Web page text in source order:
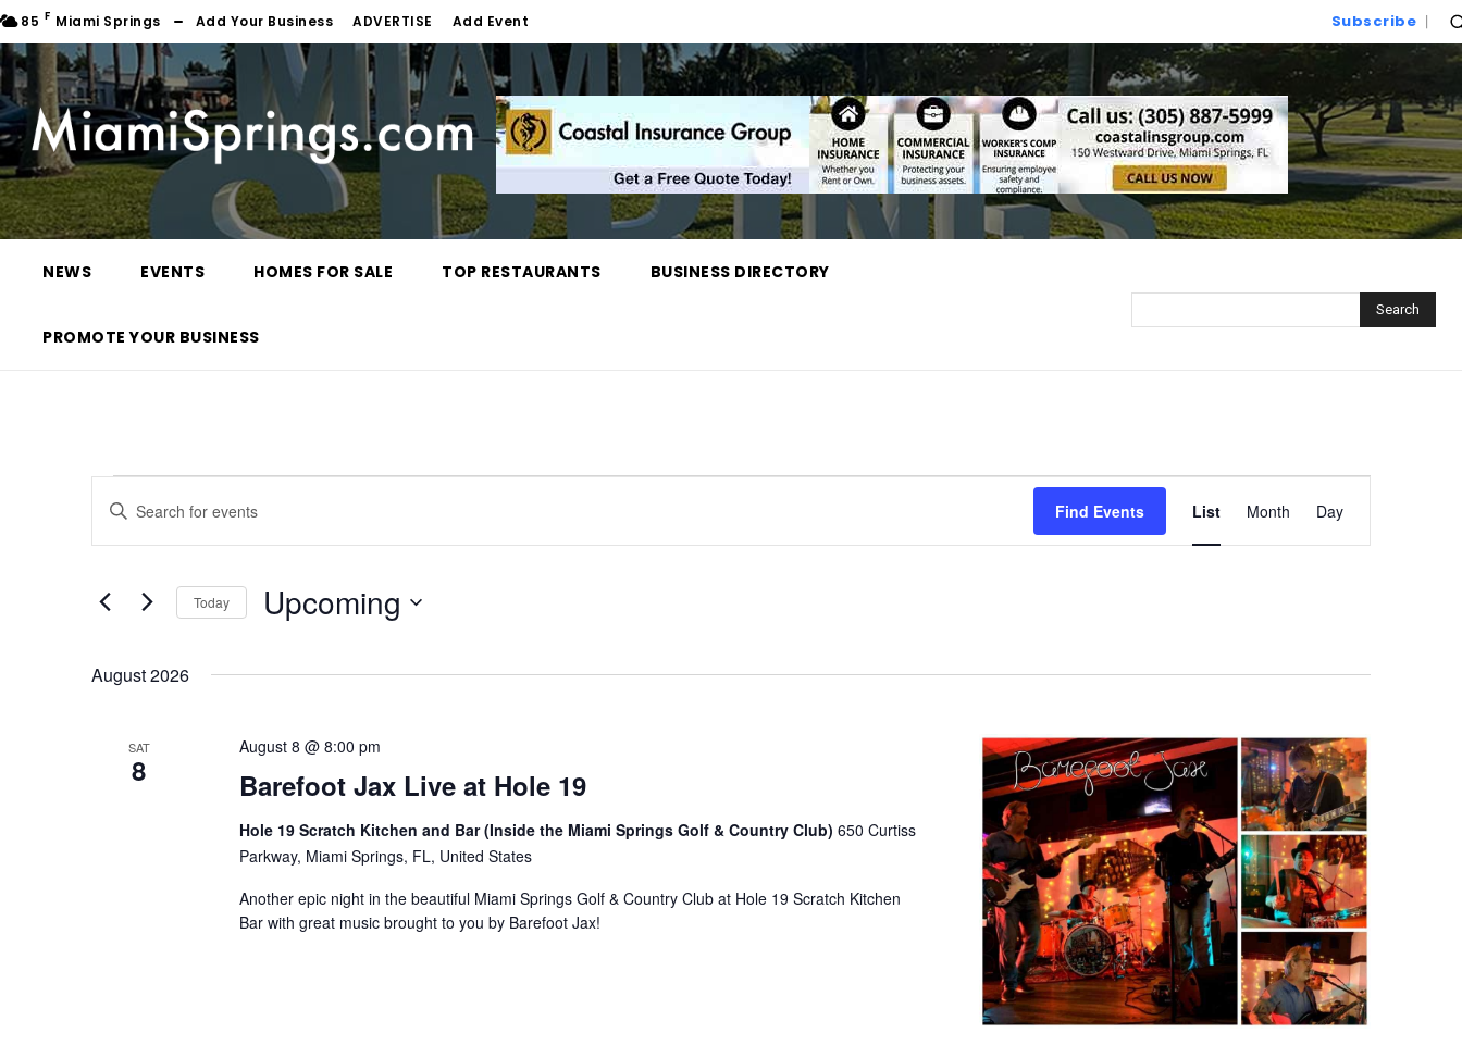
85 F Miami Springs Add Your Business ADVERTISE Add Event Subscribe
NEWS EVENTS HOMES FOR SALE TOP RESTAURANTS BUSINESS DIRECTORY
PROMOTE YOUR BUSINESS
Search
Events
Events
Search
Views
Navigation
Enter
Keyword.
Search
Events
by
Find Events
Views
List Month Day
Today Upcoming
August 2026
SAT
8 Barefoot Jax Live at Hole 19
August 8 @ 8:00 pm
Hole 19 Scratch Kitchen and Bar (Inside the Miami Springs Golf & Country Club) 650 Curtiss
Parkway, Miami Springs, FL, United States
Another epic night in the beautiful Miami Springs Golf & Country Club at Hole 19 Scratch Kitchen
Bar with great music brought to you by Barefoot Jax!